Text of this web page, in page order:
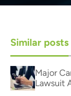
Similar posts
Major
Lawsuit